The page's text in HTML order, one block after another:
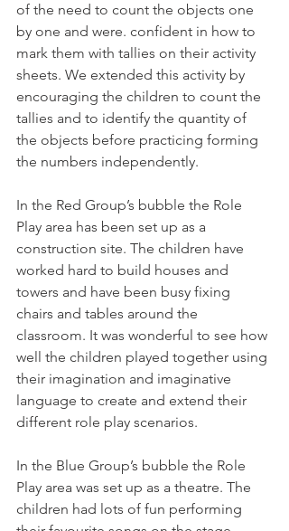
of the need to count the objects one
by one and were. confident in how to
mark them with tallies on their activity
sheets. We extended this activity by
encouraging the children to count the
tallies and to identify the quantity of
the objects before practicing forming
the numbers independently.
In the Red Group’s bubble the Role
Play area has been set up as a
construction site. The children have
worked hard to build houses and
towers and have been busy fixing
chairs and tables around the
classroom. It was wonderful to see how
well the children played together using
their imagination and imaginative
language to create and extend their
different role play scenarios.
In the Blue Group’s bubble the Role
Play area was set up as a theatre. The
children had lots of fun performing